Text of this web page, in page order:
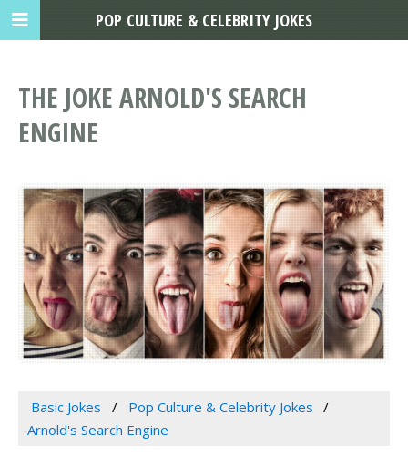
THE JOKE ARNOLD'S SEARCH
ENGINE
Basic Jokes
Pop Culture & Celebrity Jokes
Arnold's Search Engine
POP CULTURE & CELEBRITY JOKES